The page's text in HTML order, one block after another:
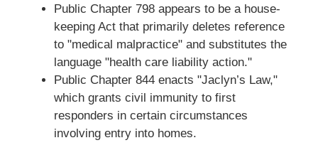
Public Chapter 798 appears to be a house-
keeping Act that primarily deletes reference
to "medical malpractice" and substitutes the
language "health care liability action."
Public Chapter 844 enacts "Jaclyn’s Law,"
which grants civil immunity to first
responders in certain circumstances
involving entry into homes.